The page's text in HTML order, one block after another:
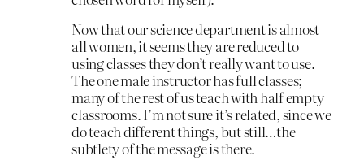
Now that our science department is almost
all women, it seems they are reduced to
using classes they don’t really want to use.
The one male instructor has full classes;
many of the rest of us teach with half empty
classrooms. I’m not sure it’s related, since we
do teach different things, but still…the
subtlety of the message is there.